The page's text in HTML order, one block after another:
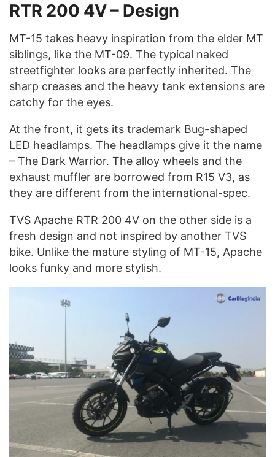
RTR 200 4V – Design
MT-15 takes heavy inspiration from the elder MT
siblings, like the MT-09. The typical naked
streetfighter looks are perfectly inherited. The
sharp creases and the heavy tank extensions are
catchy for the eyes.
At the front, it gets its trademark Bug-shaped
LED headlamps. The headlamps give it the name
– The Dark Warrior. The alloy wheels and the
exhaust muffler are borrowed from R15 V3, as
they are different from the international-spec.
TVS Apache RTR 200 4V on the other side is a
fresh design and not inspired by another TVS
bike. Unlike the mature styling of MT-15, Apache
looks funky and more stylish.